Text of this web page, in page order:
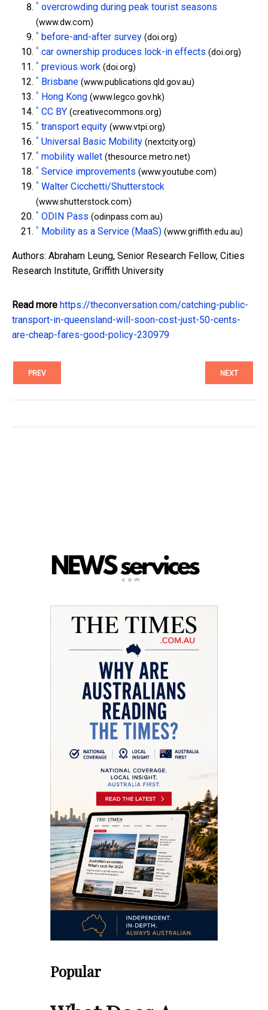
^ overcrowding during peak tourist seasons
(www.dw.com)
^ before-and-after survey (doi.org)
^ car ownership produces lock-in effects (doi.org)
^ previous work (doi.org)
^ Brisbane (www.publications.qld.gov.au)
^ Hong Kong (www.legco.gov.hk)
^ CC BY (creativecommons.org)
^ transport equity (www.vtpi.org)
^ Universal Basic Mobility (nextcity.org)
^ mobility wallet (thesource.metro.net)
^ Service improvements (www.youtube.com)
^ Walter Cicchetti/Shutterstock
(www.shutterstock.com)
^ ODIN Pass (odinpass.com.au)
^ Mobility as a Service (MaaS) (www.griffith.edu.au)
Authors: Abraham Leung, Senior Research Fellow, Cities
Research Institute, Griffith University
Read more https://theconversation.com/catching-public-
transport-in-queensland-will-soon-cost-just-50-cents-
are-cheap-fares-good-policy-230979
PREV NEXT
Popular